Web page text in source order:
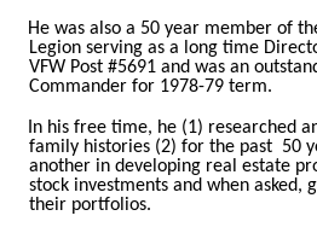
He was also a 50 year member of
Legion serving as a long time
VFW Post #5691 and was an
Commander for 1978-79 term.
In his free time, he (1) researched
family histories (2) for the past 50
another in developing real estate
stock investments and when asked,
their portfolios.